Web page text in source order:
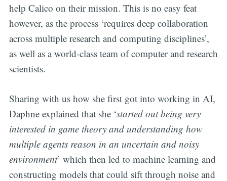
help Calico on their mission. This is no easy feat
however, as the process ‘requires deep collaboration
across multiple research and computing disciplines’,
as well as a world-class team of computer and research
scientists.
Sharing with us how she first got into working in AI,
Daphne explained that she ‘started out being very
interested in game theory and understanding how
multiple agents reason in an uncertain and noisy
environment’ which then led to machine learning and
constructing models that could sift through noise and